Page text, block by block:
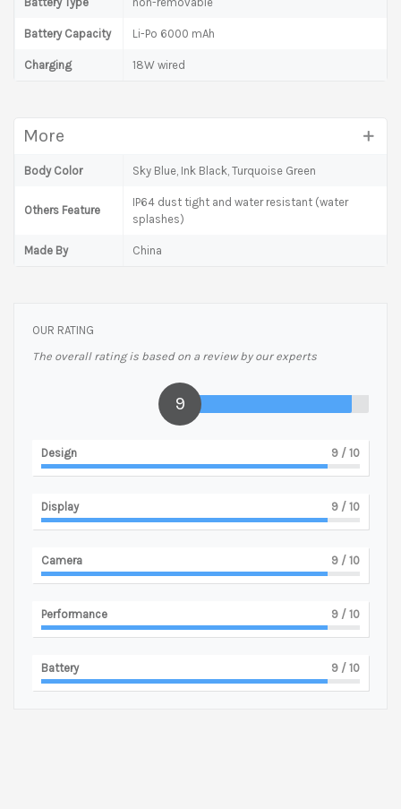
Battery Capacity Li-Po 6000 mAh
Charging 18W wired
More
Body Color Sky Blue, Ink Black, Turquoise Green
Others Feature
IP64 dust tight and water resistant (water
splashes)
Made By China
OUR RATING
The overall rating is based on a review by our experts
9
Design 9 / 10
Display 9 / 10
Camera 9 / 10
Performance 9 / 10
Battery 9 / 10